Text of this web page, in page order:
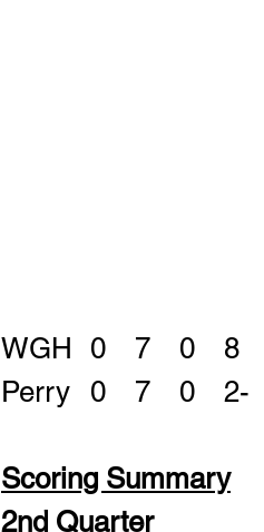
Scoring Summary
2nd Quarter